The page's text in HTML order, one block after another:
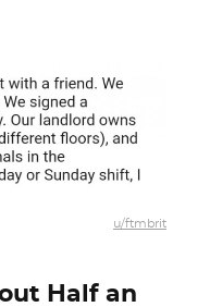
u/ftmbrit
Half an